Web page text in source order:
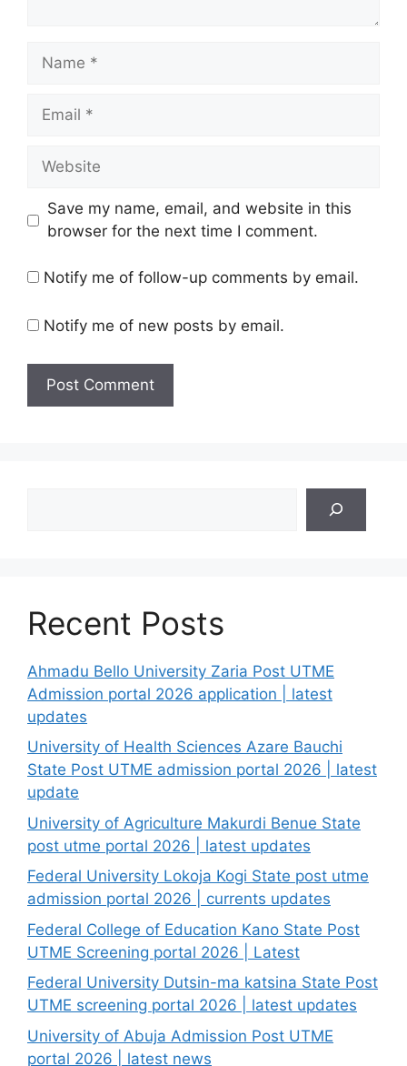
Name
Email
Website
Save my name, email, and website in this
browser for the next time I comment.
Notify me of follow-up comments by email.
Notify me of new posts by email.
Recent Posts
Ahmadu Bello University Zaria Post UTME
Admission portal 2026 application | latest
updates
University of Health Sciences Azare Bauchi
State Post UTME admission portal 2026 | latest
update
University of Agriculture Makurdi Benue State
post utme portal 2026 | latest updates
Federal University Lokoja Kogi State post utme
admission portal 2026 | currents updates
Federal College of Education Kano State Post
UTME Screening portal 2026 | Latest
Federal University Dutsin-ma katsina State Post
UTME screening portal 2026 | latest updates
University of Abuja Admission Post UTME
portal 2026 | latest news